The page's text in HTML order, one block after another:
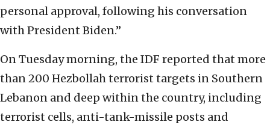
personal approval, following his conversation
with President Biden.”
On Tuesday morning, the IDF reported that more
than 200 Hezbollah terrorist targets in Southern
Lebanon and deep within the country, including
terrorist cells, anti-tank-missile posts and